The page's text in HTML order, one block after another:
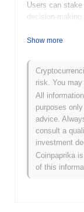
Users can
decision-
on community-
decentralized
engagement
enhances its
When and
KEK originated
its whitepaper,
developers and
features and
Show more
risk. You
All
purposes
advice.
consult a
investment
Coinpaprika
of this